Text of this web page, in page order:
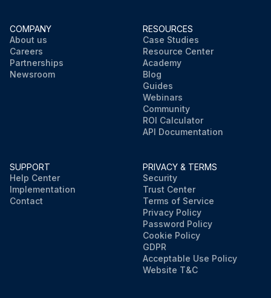
COMPANY
About us
Careers
Partnerships
Newsroom
RESOURCES
Case Studies
Resource Center
Academy
Blog
Guides
Webinars
Community
ROI Calculator
API Documentation
SUPPORT
Help Center
Implementation
Contact
PRIVACY & TERMS
Security
Trust Center
Terms of Service
Privacy Policy
Password Policy
Cookie Policy
GDPR
Acceptable Use Policy
Website T&C